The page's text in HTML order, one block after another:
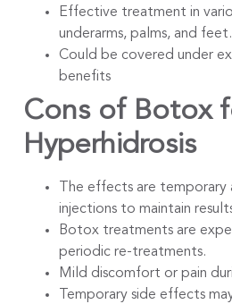
Effective treatment in
underarms, palms, and feet.
Could be covered under
benefits
Cons of Botox
Hyperhidrosis
The effects are
injections to maintain
Botox treatments are
periodic re-treatments.
Mild discomfort or pain
Temporary side effects